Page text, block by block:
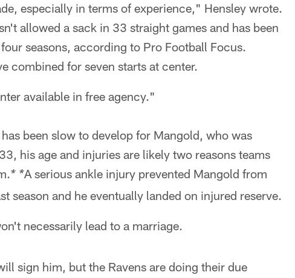
especially in terms of experience," Hensley wrote.
allowed a sack in 33 straight games and has been
seasons, according to Pro Football Focus.
combined for seven starts at center.
available in free agency."
been slow to develop for Mangold, who was
his age and injuries are likely two reasons teams
* *A serious ankle injury prevented Mangold from
season and he eventually landed on injured reserve.
necessarily lead to a marriage.
sign him, but the Ravens are doing their due